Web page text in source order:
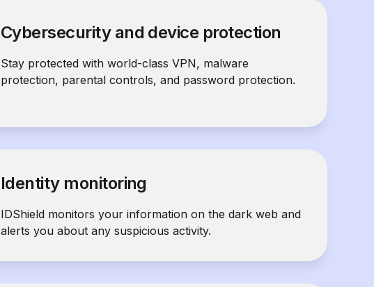
Cybersecurity and device protection
Stay protected with world-class VPN, malware
protection, parental controls, and password protection.
Identity monitoring
IDShield monitors your information on the dark web and
alerts you about any suspicious activity.